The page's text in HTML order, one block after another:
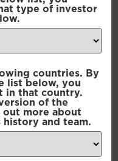
type of investor
countries. By
list below, you
in that country.
of the
more about
history and team.
Fund
Fund
Fund